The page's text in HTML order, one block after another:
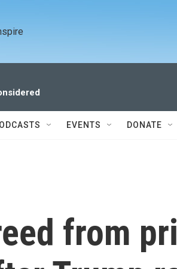
EVENTS DONATE
from